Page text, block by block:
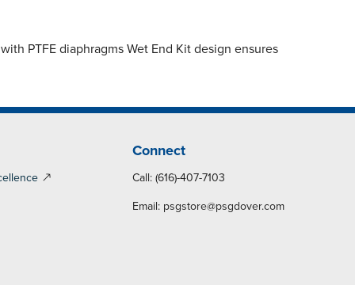
PTFE diaphragms Wet End Kit design ensures
Connect
Call: (616)-407-7103
Email: psgstore@psgdover.com